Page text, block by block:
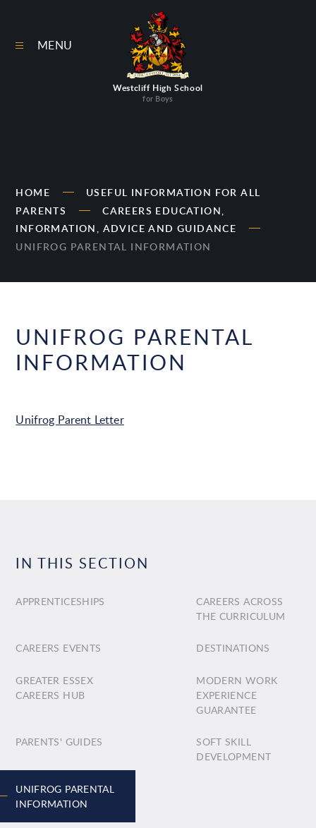
Westcliff High School
for Boys
MENU
HOME
USEFUL INFORMATION FOR ALL
PARENTS
CAREERS EDUCATION,
INFORMATION, ADVICE AND GUIDANCE
UNIFROG PARENTAL INFORMATION
UNIFROG PARENTAL
INFORMATION
Unifrog Parent Letter
IN THIS SECTION
APPRENTICESHIPS
CAREERS ACROSS
THE CURRICULUM
CAREERS EVENTS DESTINATIONS
GREATER ESSEX
CAREERS HUB
MODERN WORK
EXPERIENCE
GUARANTEE
PARENTS' GUIDES
SOFT SKILL
DEVELOPMENT
UNIFROG PARENTAL
INFORMATION